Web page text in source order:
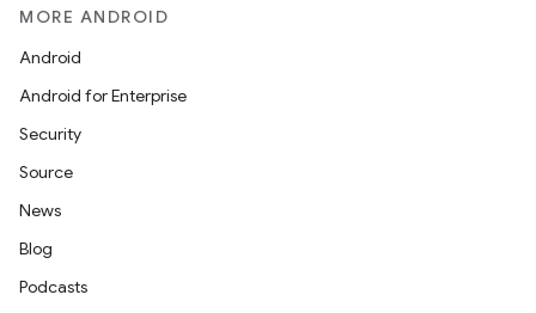
MORE ANDROID
Android
Android for Enterprise
Security
Source
News
Blog
Podcasts